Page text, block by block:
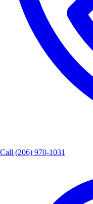
Call (206) 970-1031